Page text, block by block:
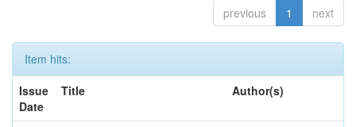
previous 1 next
Item hits:
Issue
Date
Title Author(s)